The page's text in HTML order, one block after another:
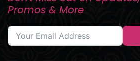
Promos & More